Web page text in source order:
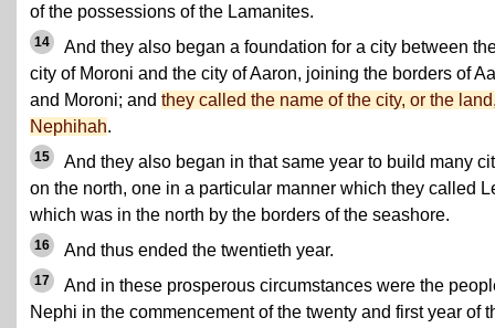
of the possessions of the Lamanites.
14
And they also began a foundation for a city between
city of Moroni and the city of Aaron, joining the borders of
and Moroni; and they called the name of the city, or the
Nephihah.
15
And they also began in that same year to build many
on the north, one in a particular manner which they called
which was in the north by the borders of the seashore.
16 And thus ended the twentieth year.
17
And in these prosperous circumstances were the
Nephi in the commencement of the twenty and first year of